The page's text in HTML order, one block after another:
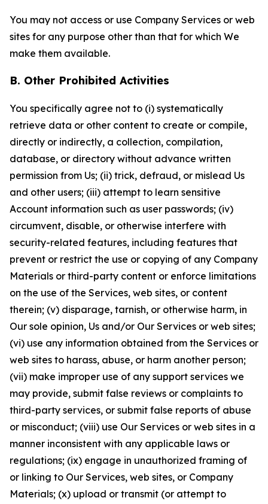
You may not access or use Company Services or web
sites for any purpose other than that for which We
make them available.
B. Other Prohibited Activities
You specifically agree not to (i) systematically
retrieve data or other content to create or compile,
directly or indirectly, a collection, compilation,
database, or directory without advance written
permission from Us; (ii) trick, defraud, or mislead Us
and other users; (iii) attempt to learn sensitive
Account information such as user passwords; (iv)
circumvent, disable, or otherwise interfere with
security-related features, including features that
prevent or restrict the use or copying of any Company
Materials or third-party content or enforce limitations
on the use of the Services, web sites, or content
therein; (v) disparage, tarnish, or otherwise harm, in
Our sole opinion, Us and/or Our Services or web sites;
(vi) use any information obtained from the Services or
web sites to harass, abuse, or harm another person;
(vii) make improper use of any support services we
may provide, submit false reviews or complaints to
third-party services, or submit false reports of abuse
or misconduct; (viii) use Our Services or web sites in a
manner inconsistent with any applicable laws or
regulations; (ix) engage in unauthorized framing of
or linking to Our Services, web sites, or Company
Materials; (x) upload or transmit (or attempt to